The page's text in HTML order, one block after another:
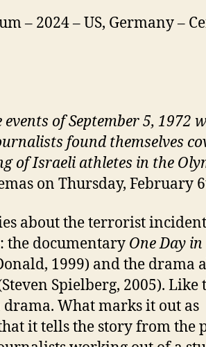
– 2024 – US, Germany –
of September 5, 1972
found themselves
of Israeli athletes in the
on Thursday, February
about the terrorist
the documentary One Day in
1999) and the drama
Spielberg, 2005). Like
drama. What marks it out as
it tells the story from the